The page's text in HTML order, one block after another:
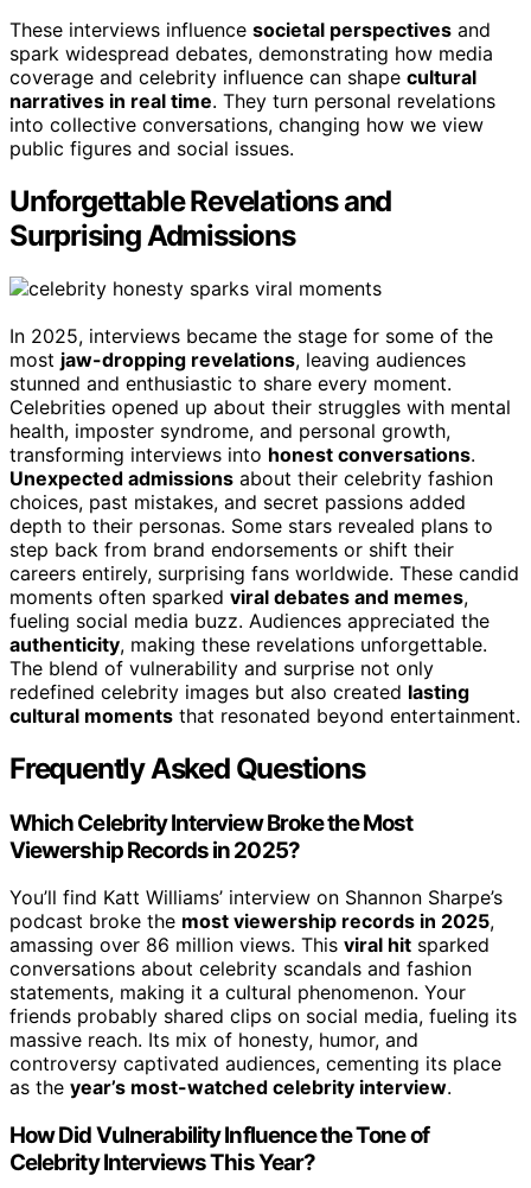
These interviews influence societal perspectives and
spark widespread debates, demonstrating how media
coverage and celebrity influence can shape cultural
narratives in real time. They turn personal revelations
into collective conversations, changing how we view
public figures and social issues.
Unforgettable Revelations and
Surprising Admissions
In 2025, interviews became the stage for some of the
most jaw-dropping revelations, leaving audiences
stunned and enthusiastic to share every moment.
Celebrities opened up about their struggles with mental
health, imposter syndrome, and personal growth,
transforming interviews into honest conversations.
Unexpected admissions about their celebrity fashion
choices, past mistakes, and secret passions added
depth to their personas. Some stars revealed plans to
step back from brand endorsements or shift their
careers entirely, surprising fans worldwide. These candid
moments often sparked viral debates and memes,
fueling social media buzz. Audiences appreciated the
authenticity, making these revelations unforgettable.
The blend of vulnerability and surprise not only
redefined celebrity images but also created lasting
cultural moments that resonated beyond entertainment.
Frequently Asked Questions
Which Celebrity Interview Broke the Most
Viewership Records in 2025?
You’ll find Katt Williams’ interview on Shannon Sharpe’s
podcast broke the most viewership records in 2025,
amassing over 86 million views. This viral hit sparked
conversations about celebrity scandals and fashion
statements, making it a cultural phenomenon. Your
friends probably shared clips on social media, fueling its
massive reach. Its mix of honesty, humor, and
controversy captivated audiences, cementing its place
as the year’s most-watched celebrity interview.
How Did Vulnerability Influence the Tone of
Celebrity Interviews This Year?